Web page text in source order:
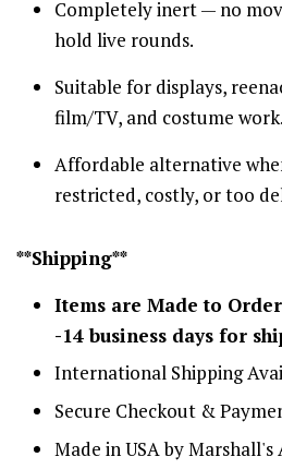
Completely inert — no
hold live rounds.
Suitable for displays,
film/TV, and costume work.
Affordable alternative
restricted, costly, or too
**Shipping**
Items are Made to
-14 business days for
International Shipping
Secure Checkout &
Made in USA by Marshall's